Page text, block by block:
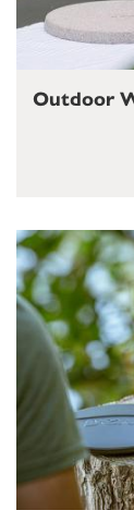
Outdoor